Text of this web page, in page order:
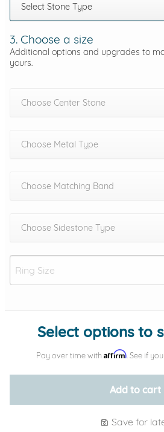
Select Stone Type
3. Choose a size
Additional options and upgrades to
yours.
Choose Center Stone
Choose Metal Type
Choose Matching Band
Choose Sidestone Type
Add protection by
Select options to
Pay over time with Affirm . See if
Add to cart
Save for